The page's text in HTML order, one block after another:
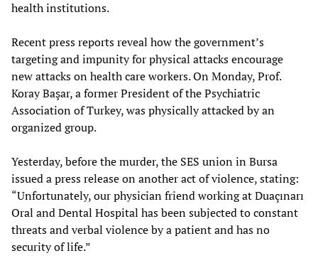
health institutions.
Recent press reports reveal how the government’s
targeting and impunity for physical attacks encourage
new attacks on health care workers. On Monday, Prof.
Koray Başar, a former President of the Psychiatric
Association of Turkey, was physically attacked by an
organized group.
Yesterday, before the murder, the SES union in Bursa
issued a press release on another act of violence, stating:
“Unfortunately, our physician friend working at Duaçınarı
Oral and Dental Hospital has been subjected to constant
threats and verbal violence by a patient and has no
security of life.”